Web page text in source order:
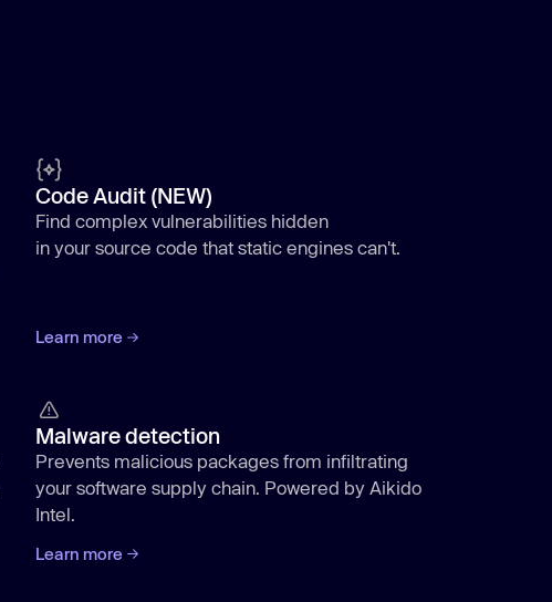
Code Audit (NEW)
Find complex vulnerabilities hidden
in your source code that static engines can't.
Learn more
Malware detection
Prevents malicious packages from infiltrating
your software supply chain. Powered by Aikido
Intel.
Learn more